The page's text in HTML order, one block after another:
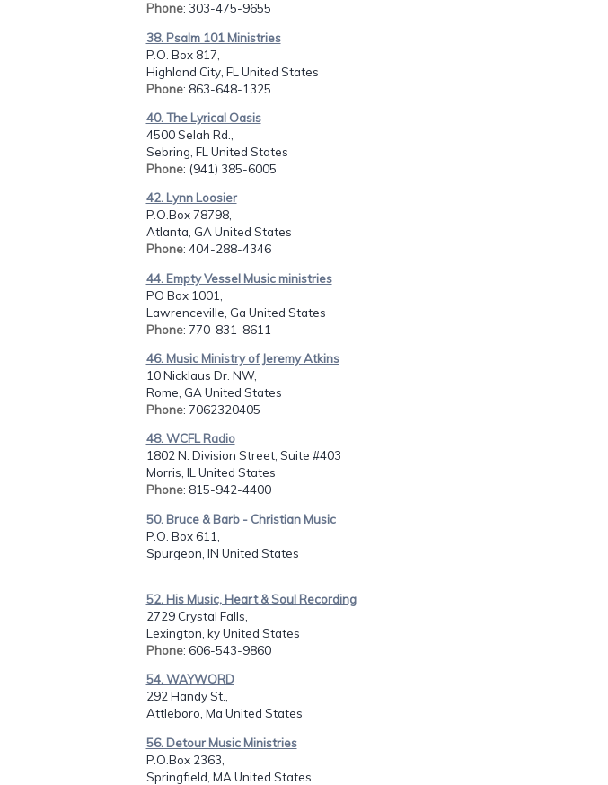
Phone: 303-475-9655
38. Psalm 101 Ministries
P.O. Box 817,
Highland City, FL United States
Phone: 863-648-1325
40. The Lyrical Oasis
4500 Selah Rd.,
Sebring, FL United States
Phone: (941) 385-6005
42. Lynn Loosier
P.O.Box 78798,
Atlanta, GA United States
Phone: 404-288-4346
44. Empty Vessel Music ministries
PO Box 1001,
Lawrenceville, Ga United States
Phone: 770-831-8611
46. Music Ministry of Jeremy Atkins
10 Nicklaus Dr. NW,
Rome, GA United States
Phone: 7062320405
48. WCFL Radio
1802 N. Division Street, Suite #403
Morris, IL United States
Phone: 815-942-4400
50. Bruce & Barb - Christian Music
P.O. Box 611,
Spurgeon, IN United States
52. His Music, Heart & Soul Recording
2729 Crystal Falls,
Lexington, ky United States
Phone: 606-543-9860
54. WAYWORD
292 Handy St.,
Attleboro, Ma United States
56. Detour Music Ministries
P.O.Box 2363,
Springfield, MA United States